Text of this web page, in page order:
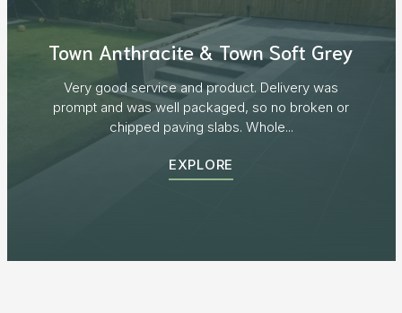
Town Anthracite & Town Soft Grey
Very good service and product. Delivery was
prompt and was well packaged, so no broken or
chipped paving slabs. Whole...
EXPLORE